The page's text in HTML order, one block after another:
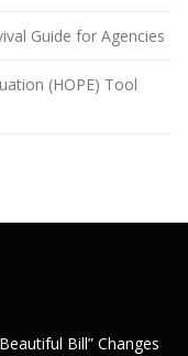
Guide for Agencies
(HOPE) Tool
Bill” Changes